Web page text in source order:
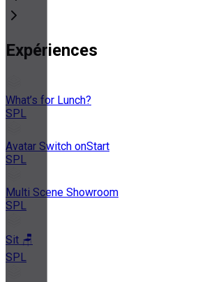
Expériences
What’s for Lunch?
SPL
Avatar Switch onStart
SPL
Multi Scene Showroom
SPL
Sit 🪑
SPL